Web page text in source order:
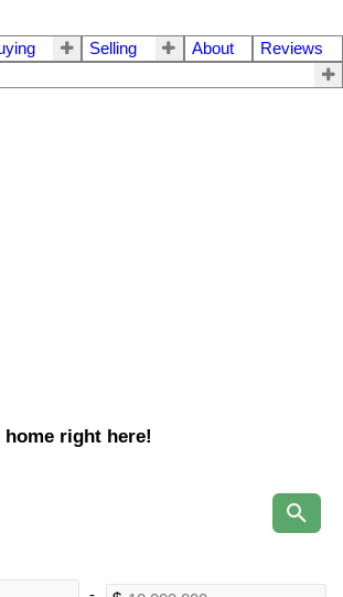
Selling About
Reviews
right here!